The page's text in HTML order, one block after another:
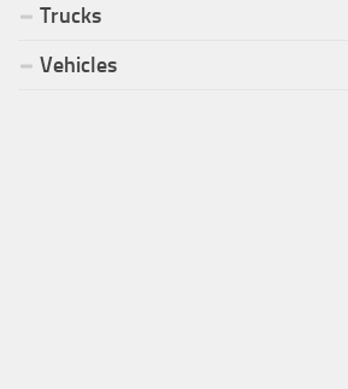
Trucks
Vehicles